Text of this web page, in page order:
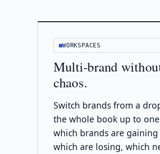
WORKSPACES
Multi-brand
chaos.
Switch brands from a
the whole book up to
which brands are
which are losing, which